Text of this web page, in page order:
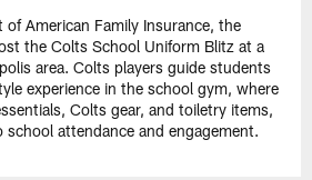
American Family Insurance, the
the Colts School Uniform Blitz at a
area. Colts players guide students
experience in the school gym, where
Colts gear, and toiletry items,
attendance and engagement.